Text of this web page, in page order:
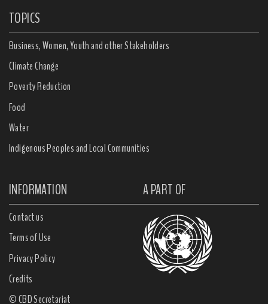
TOPICS
Business, Women, Youth and other Stakeholders
Climate Change
Poverty Reduction
Food
Water
Indigenous Peoples and Local Communities
INFORMATION A PART OF
Contact us
Terms of Use
Privacy Policy
Credits
© CBD Secretariat